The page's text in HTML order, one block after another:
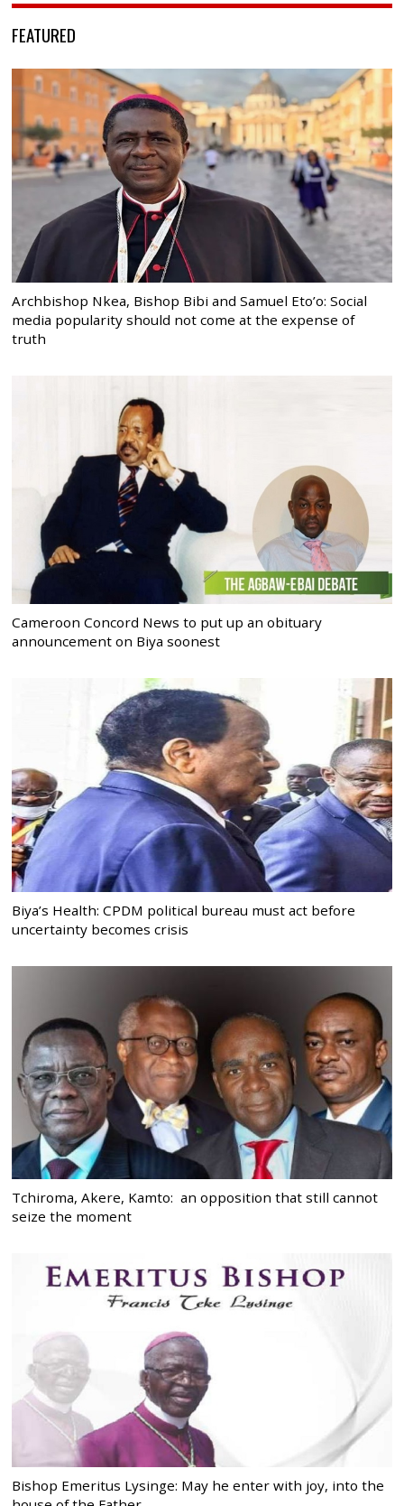
FEATURED
Archbishop Nkea, Bishop Bibi and Samuel Eto’o: Social
media popularity should not come at the expense of
truth
Cameroon Concord News to put up an obituary
announcement on Biya soonest
Biya’s Health: CPDM political bureau must act before
uncertainty becomes crisis
Tchiroma, Akere, Kamto: an opposition that still cannot
seize the moment
Bishop Emeritus Lysinge: May he enter with joy, into the